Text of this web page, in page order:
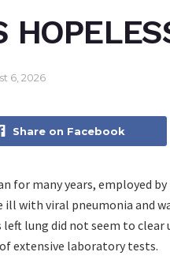
6, 2026
Share on Facebook
for many years, employed
ill with viral pneumonia and
lung did not seem to
extensive laboratory tests.